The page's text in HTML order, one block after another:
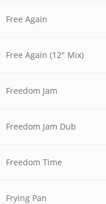
Free Again
Free Again (12" Mix)
Freedom Jam
Freedom Jam Dub
Freedom Time
Frying Pan